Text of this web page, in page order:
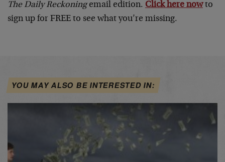
The Daily Reckoningemail edition. Click here nowto
sign up for FREE to see what you’re missing.
YOU MAY ALSO BE INTERESTED IN: